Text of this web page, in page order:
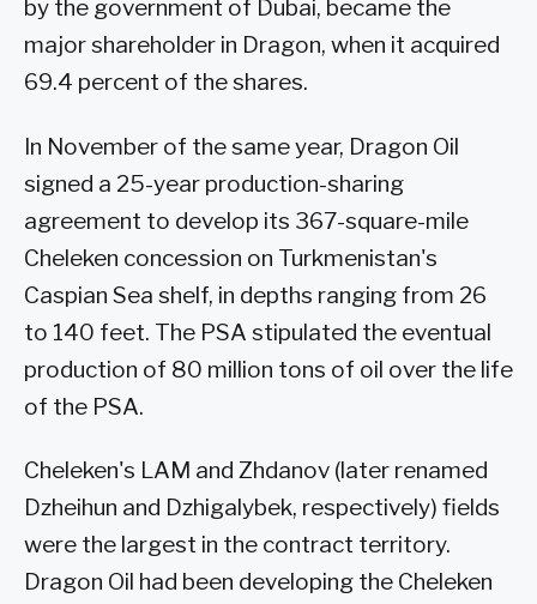
by the government of Dubai, became the
major shareholder in Dragon, when it acquired
69.4 percent of the shares.
In November of the same year, Dragon Oil
signed a 25-year production-sharing
agreement to develop its 367-square-mile
Cheleken concession on Turkmenistan's
Caspian Sea shelf, in depths ranging from 26
to 140 feet. The PSA stipulated the eventual
production of 80 million tons of oil over the life
of the PSA.
Cheleken's LAM and Zhdanov (later renamed
Dzheihun and Dzhigalybek, respectively) fields
were the largest in the contract territory.
Dragon Oil had been developing the Cheleken